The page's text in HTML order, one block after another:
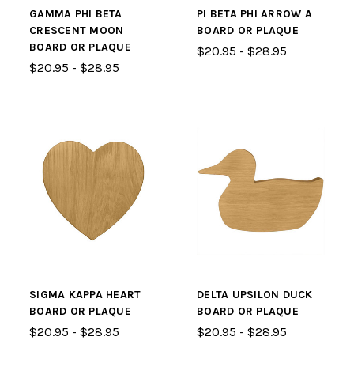
GAMMA PHI BETA
CRESCENT MOON
BOARD OR PLAQUE
$20.95 - $28.95
PI BETA PHI ARROW A
BOARD OR PLAQUE
$20.95 - $28.95
SIGMA KAPPA HEART
BOARD OR PLAQUE
$20.95 - $28.95
DELTA UPSILON DUCK
BOARD OR PLAQUE
$20.95 - $28.95